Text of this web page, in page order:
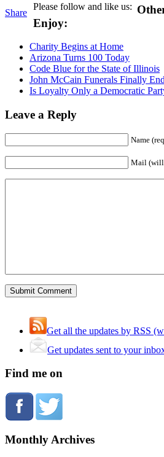
Share
Please follow and like us:
Enjoy:
Charity Begins at Home
Arizona Turns 100 Today
Code Blue for the State of Illinois
John McCain Funerals Finally End
Is Loyalty Only a Democratic
Leave a Reply
Name
Mail (will
Get all the updates by RSS
Get updates sent to your
Find me on
Monthly Archives